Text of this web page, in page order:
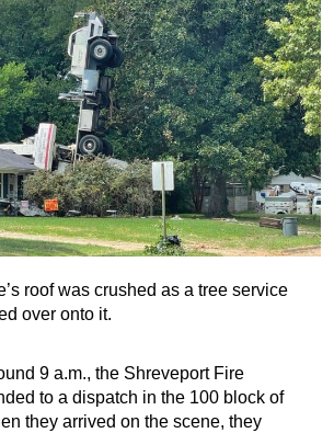
roof was crushed as a tree service
over onto it.
9 a.m., the Shreveport Fire
to a dispatch in the 100 block of
they arrived on the scene, they